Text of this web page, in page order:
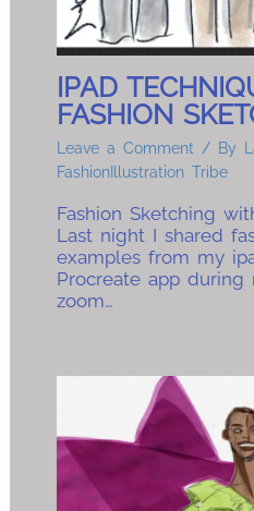
IPAD
FASHION
Leave a Comment / By
FashionIllustration Tribe
Fashion Sketching
Last night I shared
examples from my
Procreate app
zoom…